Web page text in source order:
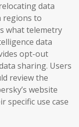
data
regions to
what telemetry
data
opt-out
sharing. Users
review the
website
specific use case